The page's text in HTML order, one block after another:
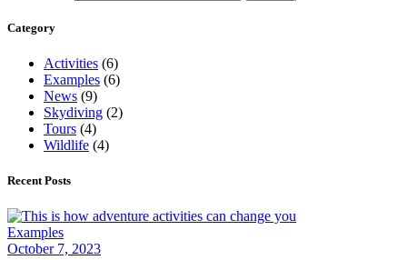
Category
Activities (6)
Examples (6)
News (9)
Skydiving (2)
Tours (4)
Wildlife (4)
Recent Posts
Examples
October 7, 2023